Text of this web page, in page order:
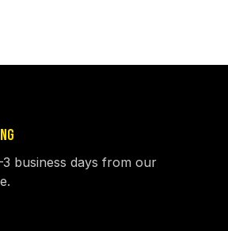
business days from our